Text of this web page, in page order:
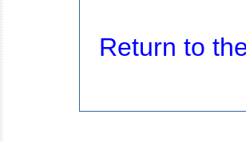
Return to